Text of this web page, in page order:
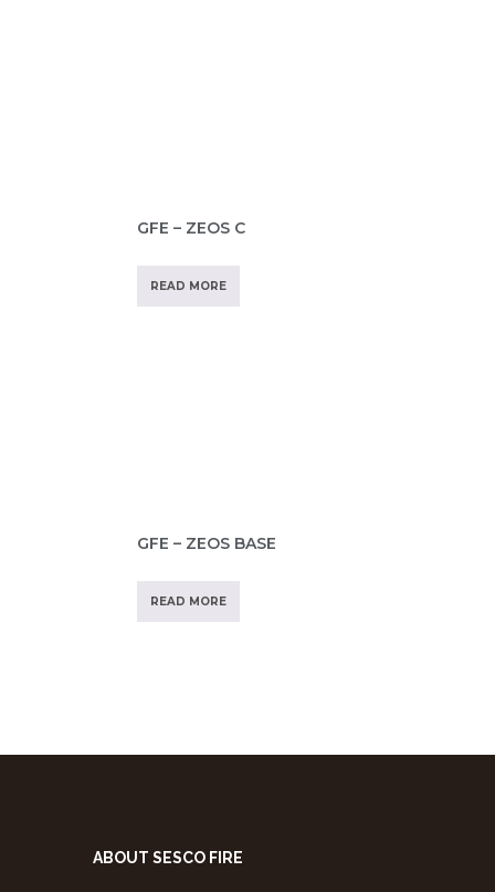
GFE – ZEOS C
READ MORE
GFE – ZEOS BASE
READ MORE
ABOUT SESCO FIRE